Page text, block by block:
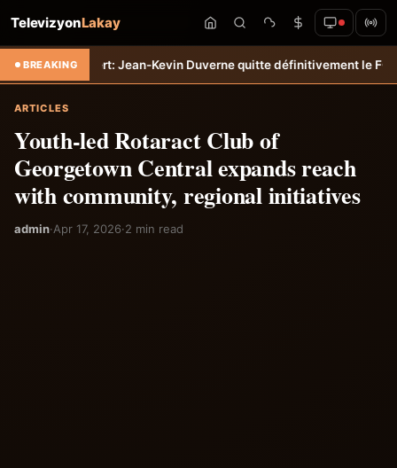
TelevizyonLakay
BREAKING
Transfert: Jean-Kevin Duverne quitte définitivement le FC Nantes
ARTICLES
Youth-led Rotaract Club of
Georgetown Central expands reach
with community, regional initiatives
admin·Apr 17, 2026·2 min read